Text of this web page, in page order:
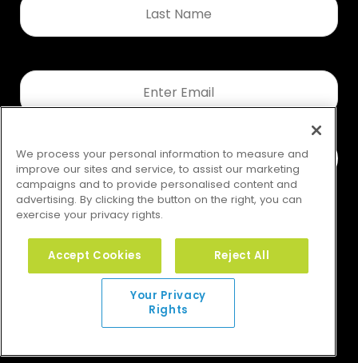
Name
Email
Your Privacy Rights
© 2026 GMS. All rights reserved.
We process your personal information to measure and
improve our sites and service, to assist our marketing
campaigns and to provide personalised content and
advertising. By clicking the button on the right, you can
exercise your privacy rights.
Accept Cookies Reject All
Your Privacy
Rights